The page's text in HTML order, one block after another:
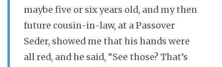
maybe five or six years old, and my then
future cousin-in-law, at a Passover
Seder, showed me that his hands were
all red, and he said, “See those? That’s